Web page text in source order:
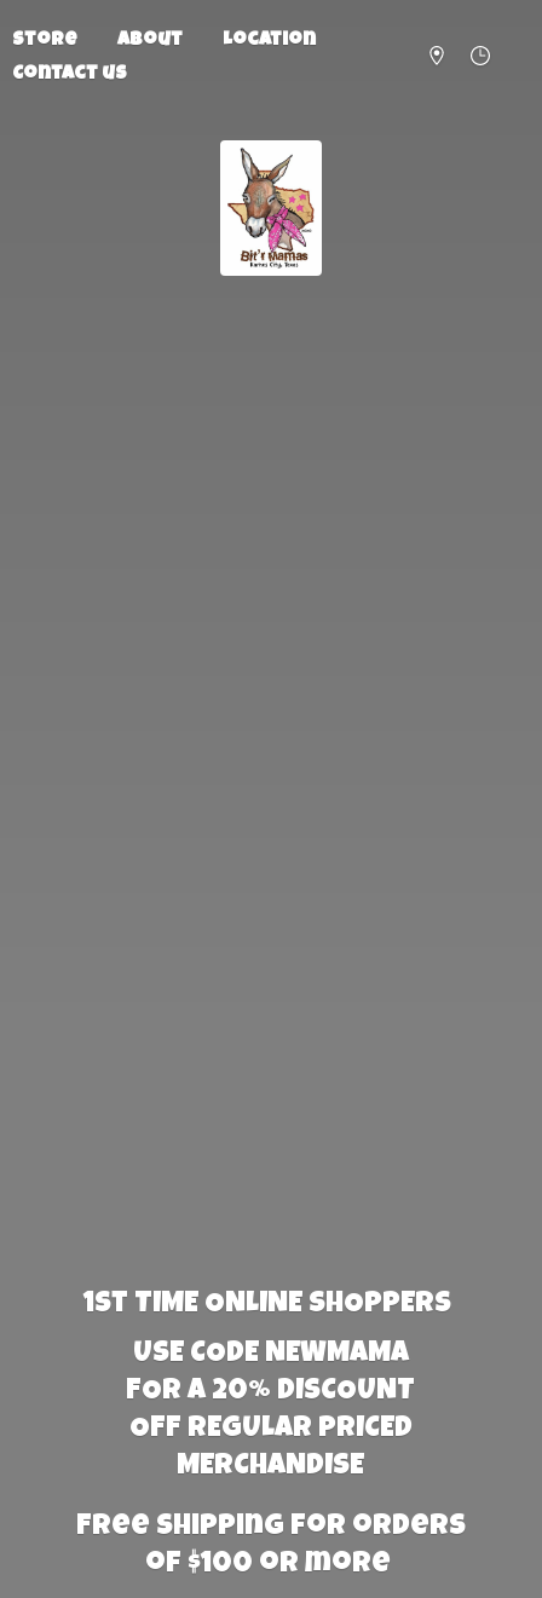
Store About
Location
Contact us
1st TIME ONLINE SHOPPERS
USE CODE NEWMAMA
FOR A 20% DISCOUNT
OFF REGULAR PRICED
MERCHANDISE
Free Shipping for orders
of $100 or more